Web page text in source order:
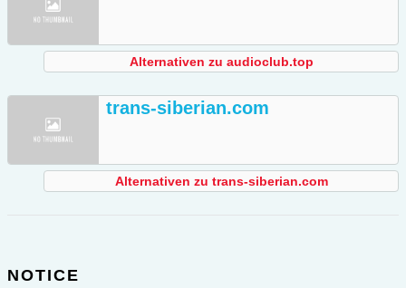
Alternativen zu audioclub.top
trans-siberian.com
Alternativen zu trans-siberian.com
NOTICE